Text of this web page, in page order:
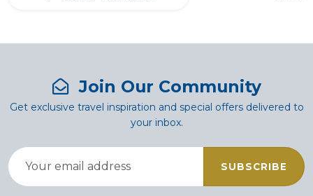
Join Our Community
Get exclusive travel inspiration and special offers delivered to
your inbox.
SUBSCRIBE